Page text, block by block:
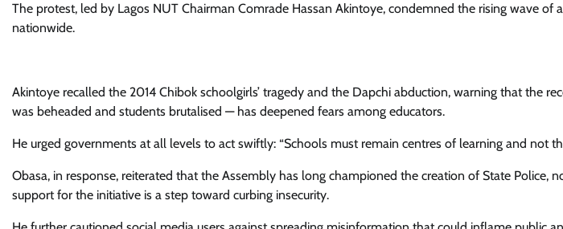
The protest, led by Lagos NUT Chairman Comrade Hassan Akintoye, condemned the rising wave of
nationwide.
Akintoye recalled the 2014 Chibok schoolgirls’ tragedy and the Dapchi abduction, warning that the
was beheaded and students brutalised — has deepened fears among educators.
He urged governments at all levels to act swiftly: “Schools must remain centres of learning and not
Obasa, in response, reiterated that the Assembly has long championed the creation of State Police,
support for the initiative is a step toward curbing insecurity.